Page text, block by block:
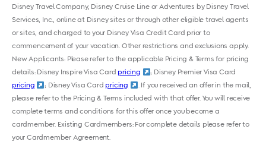
Disney Travel Company, Disney Cruise Line or Adventures by Disney Travel
Services, Inc., online at Disney sites or through other eligible travel agents
or sites, and charged to your Disney Visa Credit Card prior to
commencement of your vacation. Other restrictions and exclusions apply.
New Applicants: Please refer to the applicable Pricing & Terms for pricing
details: Disney Inspire Visa Card pricing ; Disney Premier Visa Card
pricing
; Disney Visa Card pricing
. If you received an offer in the mail,
please refer to the Pricing & Terms included with that offer. You will receive
complete terms and conditions for this offer once you become a
cardmember. Existing Cardmembers: For complete details please refer to
your Cardmember Agreement.